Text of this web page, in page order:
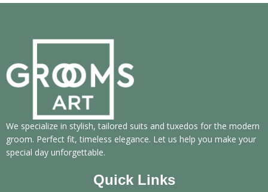
We specialize in stylish, tailored suits and tuxedos for the modern
groom. Perfect fit, timeless elegance. Let us help you make your
special day unforgettable.
Quick Links